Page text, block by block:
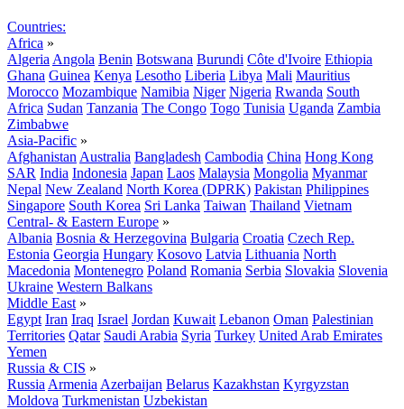
Countries:
Africa »
Algeria Angola Benin Botswana Burundi Côte d'Ivoire Ethiopia
Ghana Guinea Kenya Lesotho Liberia Libya Mali Mauritius
Morocco Mozambique Namibia Niger Nigeria Rwanda South
Africa Sudan Tanzania The Congo Togo Tunisia Uganda Zambia
Zimbabwe
Asia-Pacific »
Afghanistan Australia Bangladesh Cambodia China Hong Kong
SAR India Indonesia Japan Laos Malaysia Mongolia Myanmar
Nepal New Zealand North Korea (DPRK) Pakistan Philippines
Singapore South Korea Sri Lanka Taiwan Thailand Vietnam
Central- & Eastern Europe »
Albania Bosnia & Herzegovina Bulgaria Croatia Czech Rep.
Estonia Georgia Hungary Kosovo Latvia Lithuania North
Macedonia Montenegro Poland Romania Serbia Slovakia Slovenia
Ukraine Western Balkans
Middle East »
Egypt Iran Iraq Israel Jordan Kuwait Lebanon Oman Palestinian
Territories Qatar Saudi Arabia Syria Turkey United Arab Emirates
Yemen
Russia & CIS »
Russia Armenia Azerbaijan Belarus Kazakhstan Kyrgyzstan
Moldova Turkmenistan Uzbekistan